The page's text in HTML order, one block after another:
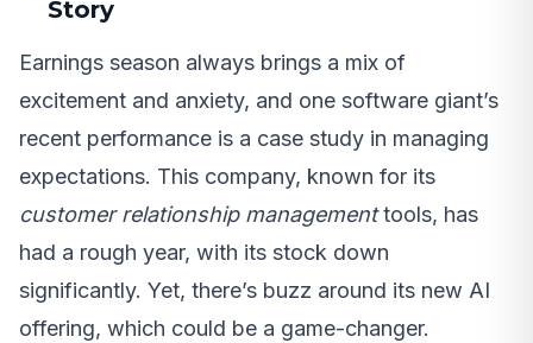
Story
Earnings season always brings a mix of
excitement and anxiety, and one software giant’s
recent performance is a case study in managing
expectations. This company, known for its
customer relationship managementtools, has
had a rough year, with its stock down
significantly. Yet, there’s buzz around its new AI
offering, which could be a game-changer.